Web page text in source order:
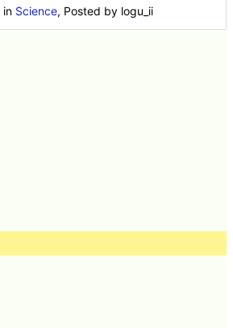
in Science, Posted by logu_ii